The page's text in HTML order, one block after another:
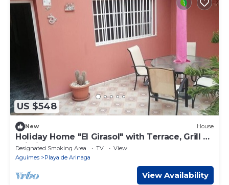
US $548
New House
Holiday Home "El Girasol" with Terrace, Grill &
Wi-Fi
Designated Smoking Area TV
View
Aguimes
Playa de Arinaga
View Availability